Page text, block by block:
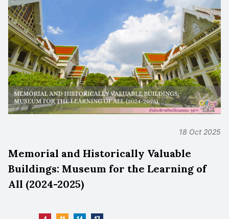
18 Oct 2025
Memorial and Historically Valuable
Buildings: Museum for the Learning of
All (2024-2025)